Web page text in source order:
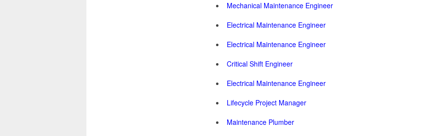
Mechanical Maintenance Engineer
Electrical Maintenance Engineer
Electrical Maintenance Engineer
Critical Shift Engineer
Electrical Maintenance Engineer
Lifecycle Project Manager
Maintenance Plumber